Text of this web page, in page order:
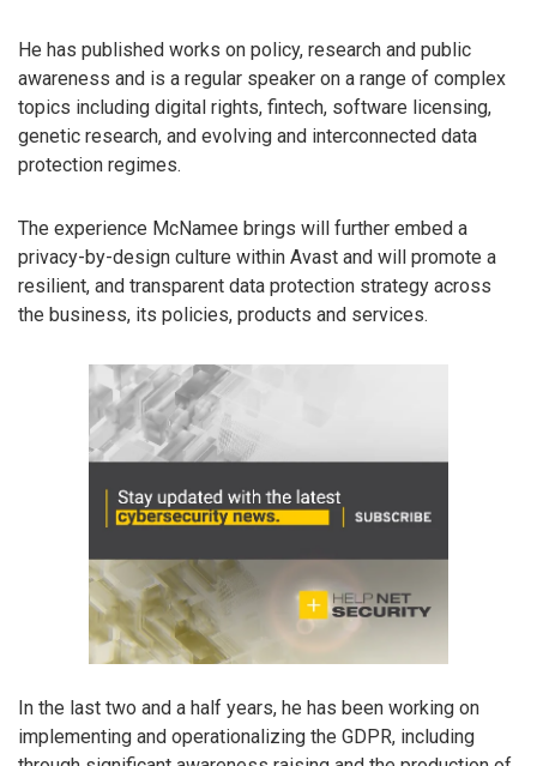
He has published works on policy, research and public
awareness and is a regular speaker on a range of complex
topics including digital rights, fintech, software licensing,
genetic research, and evolving and interconnected data
protection regimes.
The experience McNamee brings will further embed a
privacy-by-design culture within Avast and will promote a
resilient, and transparent data protection strategy across
the business, its policies, products and services.
In the last two and a half years, he has been working on
implementing and operationalizing the GDPR, including